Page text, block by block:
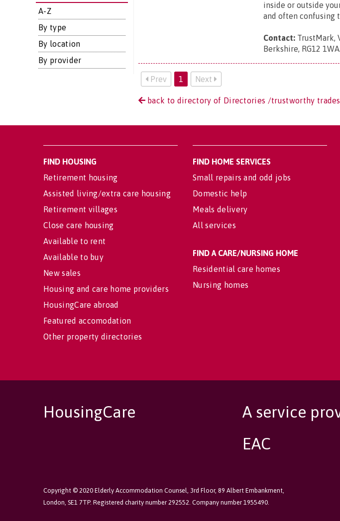
A-Z
By type
By location
By provider
inside or outside
and often confusing
Contact: TrustMark,
Berkshire, RG12 1WA.
Prev 1 Next
back to directory of Directories /trustworthy
FIND HOUSING
Retirement housing
Assisted living/extra care housing
Retirement villages
Close care housing
Available to rent
Available to buy
New sales
Housing and care home providers
HousingCare abroad
Featured accomodation
Other property directories
FIND HOME SERVICES
Small repairs and odd jobs
Domestic help
Meals delivery
All services
FIND A CARE/NURSING HOME
Residential care homes
Nursing homes
HousingCare
A service
EAC
Copyright © 2020 Elderly Accommodation Counsel, 3rd Floor, 89 Albert Embankment,
London, SE1 7TP. Registered charity number 292552. Company number 1955490.